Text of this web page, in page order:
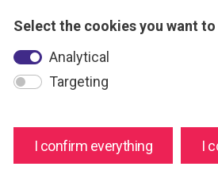
Select the cookies you want
Analytical
Targeting
I confirm everything I